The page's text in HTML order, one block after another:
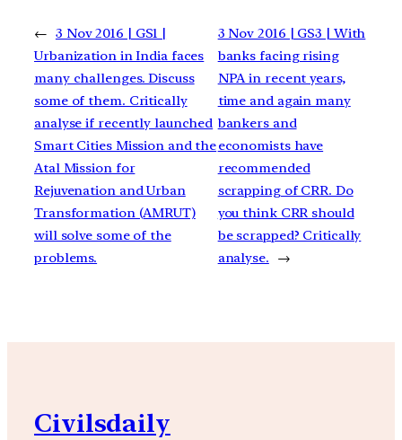
← 3 Nov 2016 | GS1 |
Urbanization in India faces
many challenges. Discuss
some of them. Critically
analyse if recently launched
Smart Cities Mission and the
Atal Mission for
Rejuvenation and Urban
Transformation (AMRUT)
will solve some of the
problems.
3 Nov 2016 | GS3 | With
banks facing rising
NPA in recent years,
time and again many
bankers and
economists have
recommended
scrapping of CRR. Do
you think CRR should
be scrapped? Critically
analyse.
→
Civilsdaily